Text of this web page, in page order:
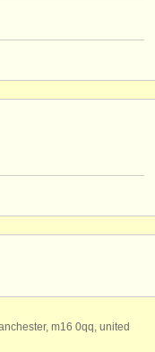
m16 0qq, united